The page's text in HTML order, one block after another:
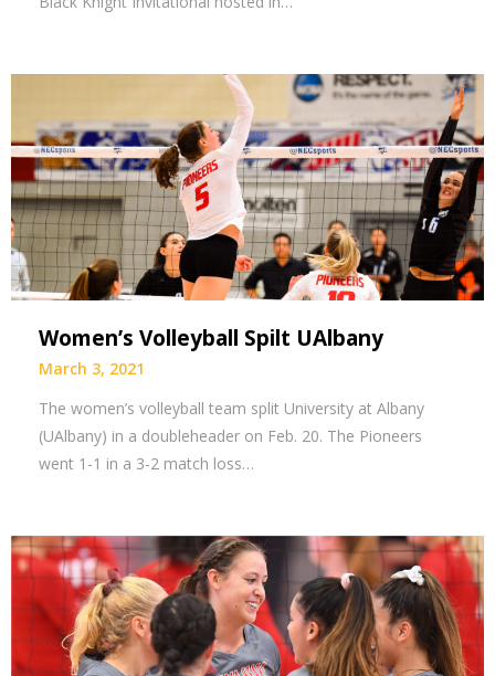
Women’s Volleyball Spilt UAlbany
March 3, 2021
The women’s volleyball team split University at Albany
(UAlbany) in a doubleheader on Feb. 20. The Pioneers
went 1-1 in a 3-2 match loss…